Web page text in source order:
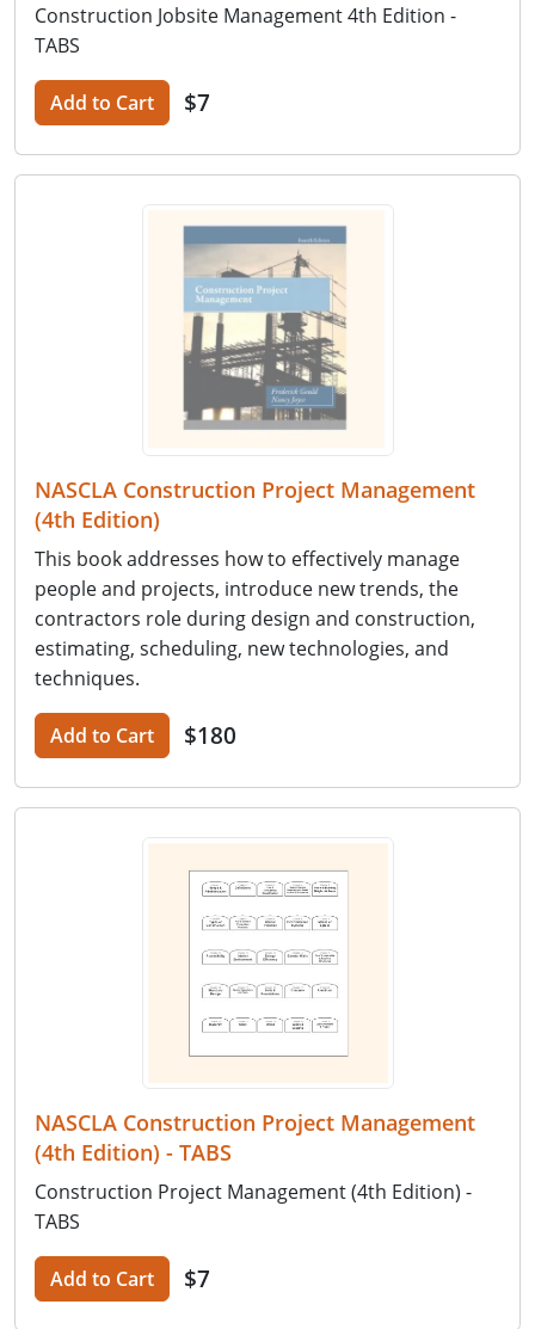
Construction Jobsite Management 4th Edition -
TABS
Add to Cart $7
NASCLA Construction Project Management
(4th Edition)
This book addresses how to effectively manage
people and projects, introduce new trends, the
contractors role during design and construction,
estimating, scheduling, new technologies, and
techniques.
Add to Cart $180
NASCLA Construction Project Management
(4th Edition) - TABS
Construction Project Management (4th Edition) -
TABS
Add to Cart $7